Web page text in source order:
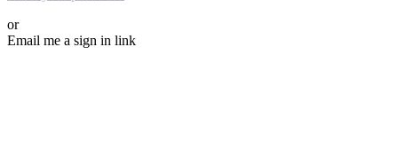
or
Email me a sign in link